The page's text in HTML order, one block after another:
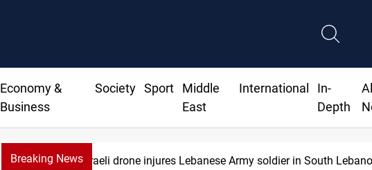
Economy &
Business
Society Sport
Middle
East
International
In-
Depth
All
Breaking News
Israeli drone injures Lebanese Army soldier in South Lebanon